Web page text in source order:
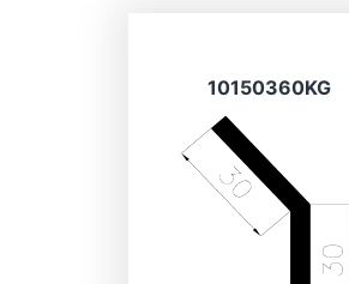
10150360KG